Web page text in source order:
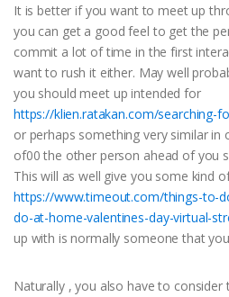
It is better if you want to meet up
you can get a good feel to get the
commit a lot of time in the first
want to rush it either. May well
you should meet up intended for
https://klien.ratakan.com/searching-
or perhaps something very similar in
of00 the other person ahead of you
This will as well give you some kind
https://www.timeout.com/things-to-
do-at-home-valentines-day-virtual-
up with is normally someone that
Naturally , you also have to